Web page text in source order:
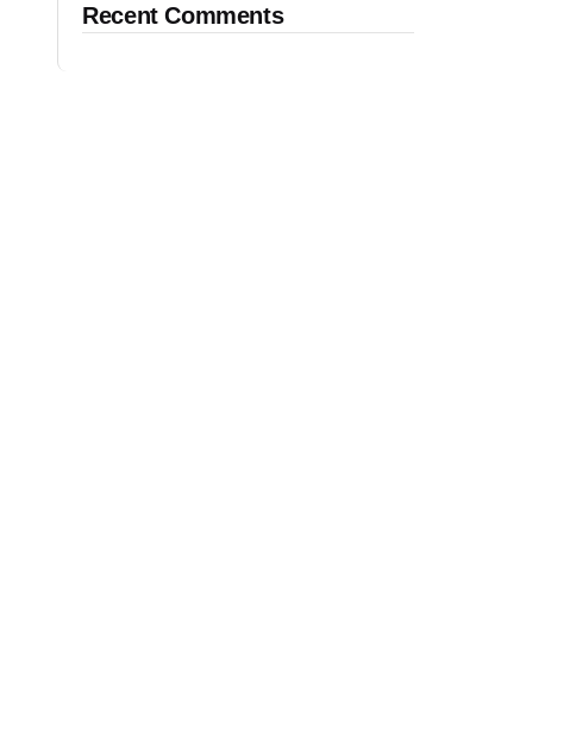
Recent Comments